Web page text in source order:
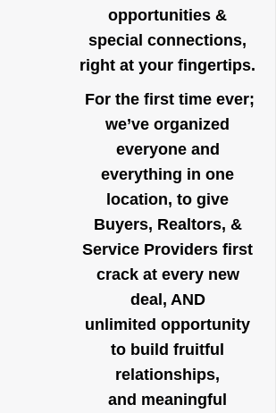
opportunities &
special connections,
right at your fingertips.
For the first time ever;
we’ve organized
everyone and
everything in one
location, to give
Buyers, Realtors, &
Service Providers first
crack at every new
deal, AND
unlimited opportunity
to build fruitful
relationships,
and meaningful